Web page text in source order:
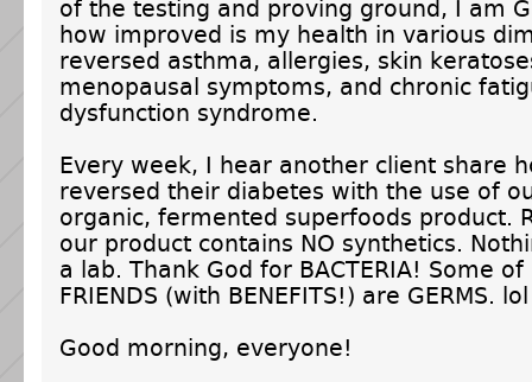
of the testing and proving ground, I am
how improved is my health in various
reversed asthma, allergies, skin
menopausal symptoms, and chronic
dysfunction syndrome.
Every week, I hear another client share
reversed their diabetes with the use of
organic, fermented superfoods product.
our product contains NO synthetics.
a lab. Thank God for BACTERIA! Some of
FRIENDS (with BENEFITS!) are GERMS. lol
Good morning, everyone!